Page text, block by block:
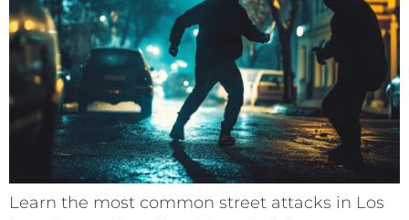
Learn the most common street attacks in Los